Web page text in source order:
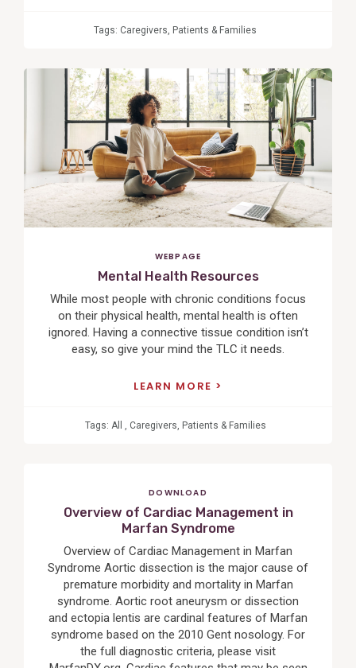
Tags: Caregivers, Patients & Families
View
Post
WEBPAGE
Mental Health Resources
While most people with chronic conditions focus
on their physical health, mental health is often
ignored. Having a connective tissue condition isn’t
easy, so give your mind the TLC it needs.
LEARN MORE
Tags: All , Caregivers, Patients & Families
DOWNLOAD
Overview of Cardiac Management in
Marfan Syndrome
Overview of Cardiac Management in Marfan
Syndrome Aortic dissection is the major cause of
premature morbidity and mortality in Marfan
syndrome. Aortic root aneurysm or dissection
and ectopia lentis are cardinal features of Marfan
syndrome based on the 2010 Gent nosology. For
the full diagnostic criteria, please visit